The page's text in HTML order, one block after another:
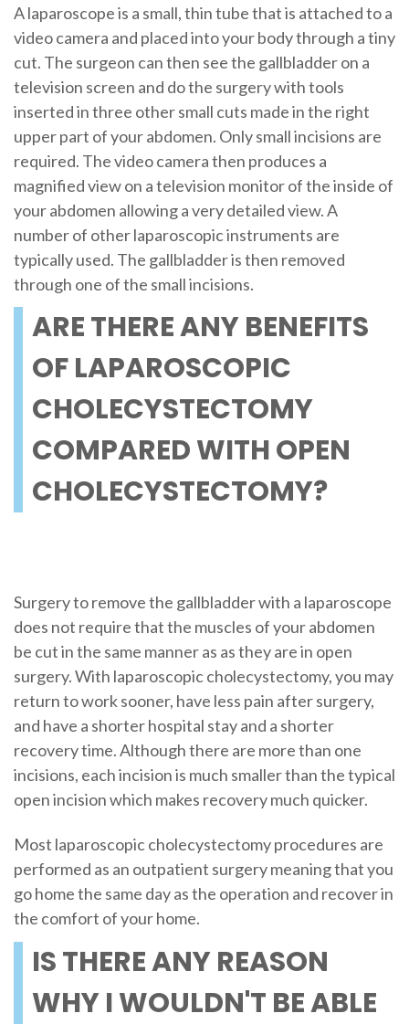
A laparoscope is a small, thin tube that is attached to a
video camera and placed into your body through a tiny
cut. The surgeon can then see the gallbladder on a
television screen and do the surgery with tools
inserted in three other small cuts made in the right
upper part of your abdomen. Only small incisions are
required. The video camera then produces a
magnified view on a television monitor of the inside of
your abdomen allowing a very detailed view. A
number of other laparoscopic instruments are
typically used. The gallbladder is then removed
through one of the small incisions.
ARE THERE ANY BENEFITS
OF LAPAROSCOPIC
CHOLECYSTECTOMY
COMPARED WITH OPEN
CHOLECYSTECTOMY?
Surgery to remove the gallbladder with a laparoscope
does not require that the muscles of your abdomen
be cut in the same manner as as they are in open
surgery. With laparoscopic cholecystectomy, you may
return to work sooner, have less pain after surgery,
and have a shorter hospital stay and a shorter
recovery time. Although there are more than one
incisions, each incision is much smaller than the typical
open incision which makes recovery much quicker.
Most laparoscopic cholecystectomy procedures are
performed as an outpatient surgery meaning that you
go home the same day as the operation and recover in
the comfort of your home.
IS THERE ANY REASON
WHY I WOULDN'T BE ABLE